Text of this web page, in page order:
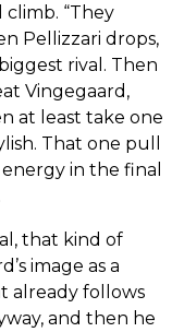
“They
Pellizzari drops,
rival. Then
Vingegaard,
at least take one
That one pull
in the final
that kind of
image as a
already follows
and then he